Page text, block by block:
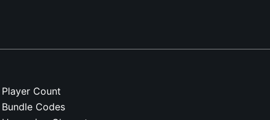
Player Count
Bundle Codes